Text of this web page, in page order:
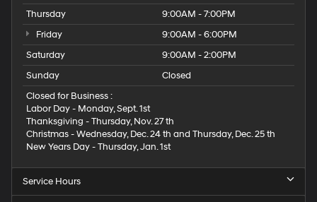
Thursday
9:00AM - 7:00PM
Friday
9:00AM - 6:00PM
Saturday
9:00AM - 2:00PM
Sunday
Closed
Closed for Business :
Labor Day - Monday, Sept. 1st
Thanksgiving - Thursday, Nov. 27 th
Christmas - Wednesday, Dec. 24 th and Thursday, Dec. 25 th
New Years Day - Thursday, Jan. 1st
Service Hours